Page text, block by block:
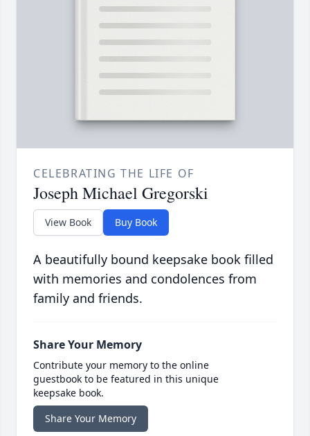
CELEBRATING THE LIFE OF
Joseph Michael Gregorski
View Book Buy Book
A beautifully bound keepsake book filled
with memories and condolences from
family and friends.
Share Your Memory
Contribute your memory to the online
guestbook to be featured in this unique
keepsake book.
Share Your Memory